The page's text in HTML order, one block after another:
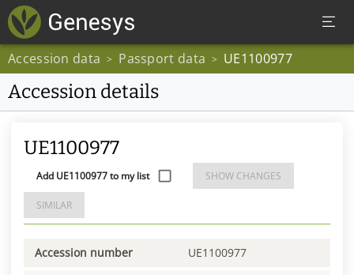
Accession data > Passport data > UE1100977
Accession details
UE1100977
Add UE1100977 to my list SHOW CHANGES
SIMILAR
Accession number UE1100977